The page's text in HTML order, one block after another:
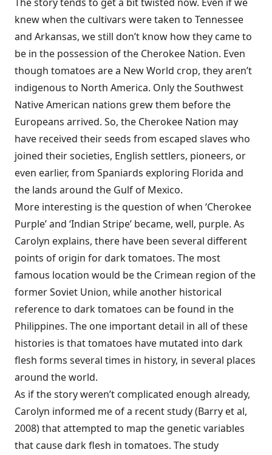
knew when the cultivars were taken to Tennessee
and Arkansas, we still don’t know how they came to
be in the possession of the Cherokee Nation. Even
though tomatoes are a New World crop, they aren’t
indigenous to North America. Only the Southwest
Native American nations grew them before the
Europeans arrived. So, the Cherokee Nation may
have received their seeds from escaped slaves who
joined their societies, English settlers, pioneers, or
even earlier, from Spaniards exploring Florida and
the lands around the Gulf of Mexico.
More interesting is the question of when ‘Cherokee
Purple’ and ‘Indian Stripe’ became, well, purple. As
Carolyn explains, there have been several different
points of origin for dark tomatoes. The most
famous location would be the Crimean region of the
former Soviet Union, while another historical
reference to dark tomatoes can be found in the
Philippines. The one important detail in all of these
histories is that tomatoes have mutated into dark
flesh forms several times in history, in several places
around the world.
As if the story weren’t complicated enough already,
Carolyn informed me of a recent study (Barry et al,
2008) that attempted to map the genetic variables
that cause dark flesh in tomatoes. The study